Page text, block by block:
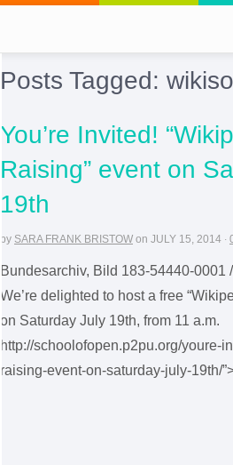
Posts Tagged:
You’re Invited!
Raising” event on
19th
by SARA FRANK BRISTOW on JULY 15, 2014 ·
Bundesarchiv, Bild 183-54440-0001 /
We’re delighted to host a free
on Saturday July 19th, from 11 a.m.
http://schoolofopen.p2pu.org/youre-
raising-event-on-saturday-july-19th/